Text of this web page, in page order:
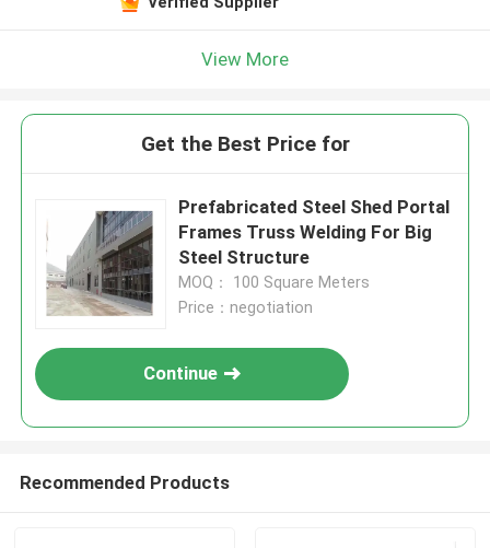
View More
Get the Best Price for
Prefabricated Steel Shed Portal
Frames Truss Welding For Big
Steel Structure
MOQ： 100 Square Meters
Price：negotiation
Continue
Recommended Products